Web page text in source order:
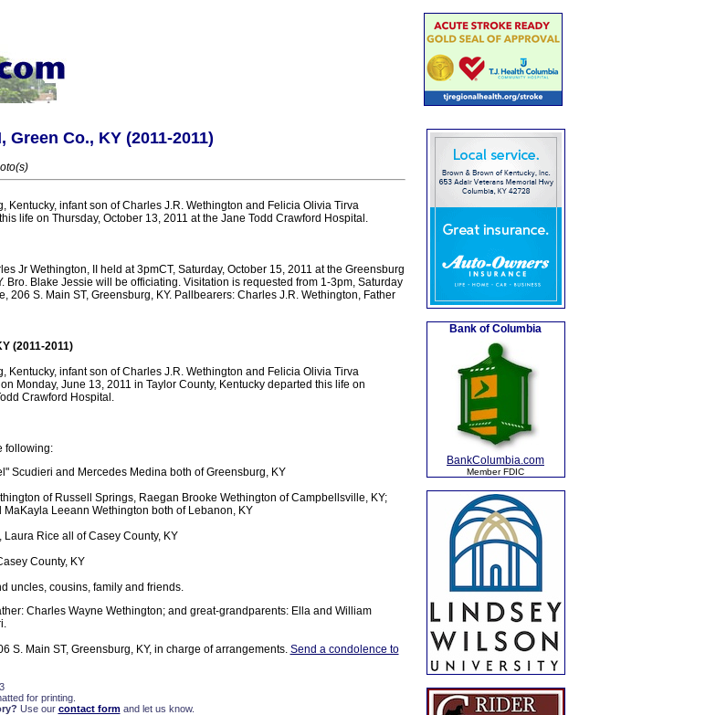
Co., KY (2011-2011)
Kentucky, infant son of Charles J.R. Wethington and Felicia Olivia Tirva
life on Thursday, October 13, 2011 at the Jane Todd Crawford Hospital.
Jr Wethington, II held at 3pmCT, Saturday, October 15, 2011 at the Greensburg
Bro. Blake Jessie will be officiating. Visitation is requested from 1-3pm, Saturday
206 S. Main ST, Greensburg, KY. Pallbearers: Charles J.R. Wethington, Father
(2011-2011)
Kentucky, infant son of Charles J.R. Wethington and Felicia Olivia Tirva
Monday, June 13, 2011 in Taylor County, Kentucky departed this life on
Crawford Hospital.
following:
Scudieri and Mercedes Medina both of Greensburg, KY
of Russell Springs, Raegan Brooke Wethington of Campbellsville, KY;
Leeann Wethington both of Lebanon, KY
Rice all of Casey County, KY
County, KY
uncles, cousins, family and friends.
Charles Wayne Wethington; and great-grandparents: Ella and William
S. Main ST, Greensburg, KY, in charge of arrangements. Send a condolence to
for printing.
Use our contact formand let us know.
Bank of Columbia
BankColumbia.com
Member FDIC